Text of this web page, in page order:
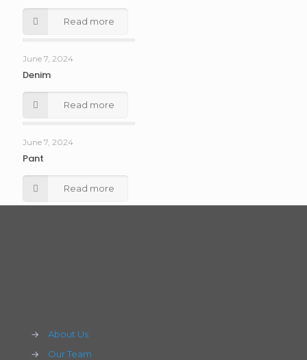
Read more
June 7, 2024
Denim
Read more
June 7, 2024
Pant
Read more
→
About Us
→
Our Team